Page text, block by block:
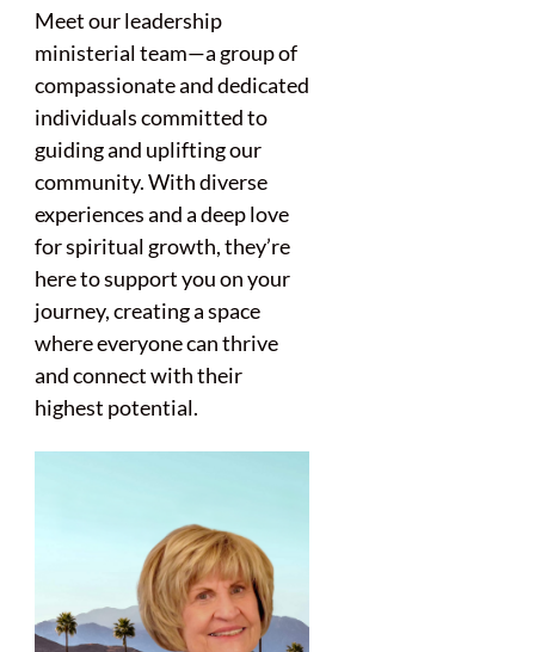
Meet our leadership
ministerial team—a group of
compassionate and dedicated
individuals committed to
guiding and uplifting our
community. With diverse
experiences and a deep love
for spiritual growth, they’re
here to support you on your
journey, creating a space
where everyone can thrive
and connect with their
highest potential.